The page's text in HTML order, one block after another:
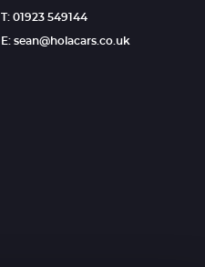
T: 01923 549144
E: sean@holacars.co.uk